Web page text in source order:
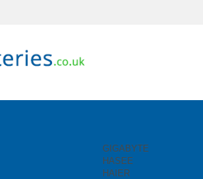
GIGABYTE
HASEE
HAIER